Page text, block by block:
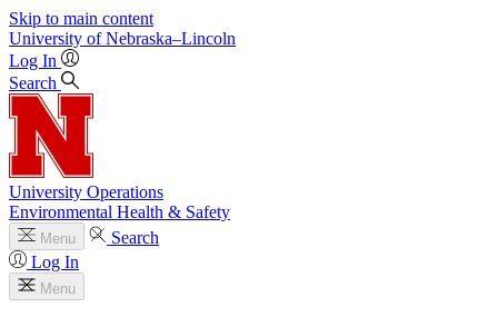
Skip to main content
University of Nebraska–Lincoln
Log In
Search
University Operations
Environmental Health & Safety
Menu
Search
Log In
Menu